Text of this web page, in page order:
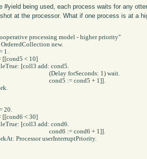
#yield being used, each process waits for any
at the processor. What if one process is at a
processing model - higher priority"
new.
1.
[[cond5 < 10]
forSeconds: 1) wait.
:= cond5 + 1]].
20.
[[cond6 < 30]
:= cond6 + 1]].
Processor userInterruptPriority.